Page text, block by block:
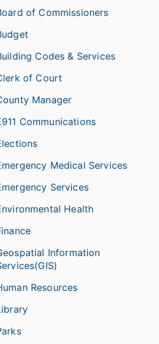
of Commissioners
Codes & Services
of Court
Manager
Communications
Medical Services
Services
Health
Information
Resources